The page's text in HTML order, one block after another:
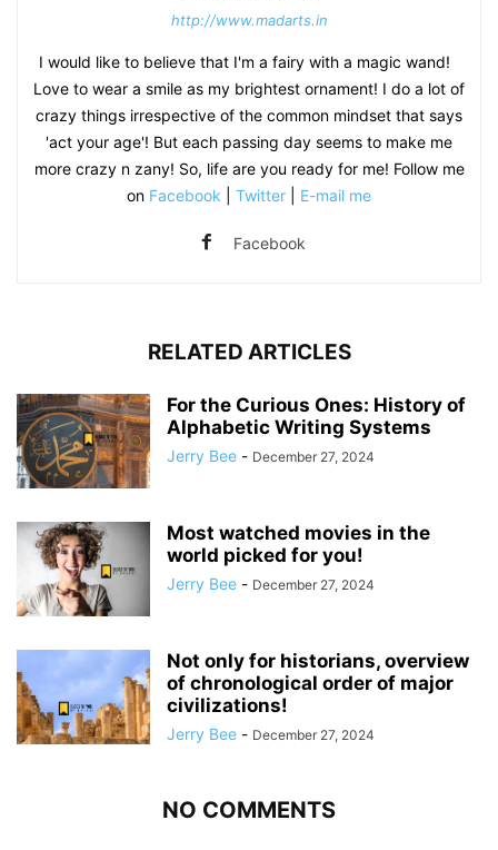
http://www.madarts.in
I would like to believe that I'm a fairy with a magic wand!
Love to wear a smile as my brightest ornament! I do a lot of
crazy things irrespective of the common mindset that says
'act your age'! But each passing day seems to make me
more crazy n zany! So, life are you ready for me! Follow me
on Facebook Twitter E-mail me
Facebook
RELATED ARTICLES
For the Curious Ones: History of
Alphabetic Writing Systems
Jerry Bee - December 27, 2024
Most watched movies in the
world picked for you!
Jerry Bee - December 27, 2024
Not only for historians, overview
of chronological order of major
civilizations!
Jerry Bee - December 27, 2024
NO COMMENTS